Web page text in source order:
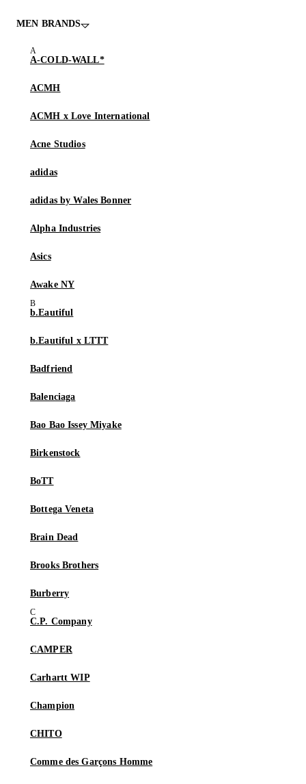
MEN BRANDS
A-COLD-WALL*
ACMH
ACMH x Love International
Acne Studios
adidas
adidas by Wales Bonner
Alpha Industries
Asics
Awake NY
b.Eautiful
b.Eautiful x LTTT
Badfriend
Balenciaga
Bao Bao Issey Miyake
Birkenstock
BoTT
Bottega Veneta
Brain Dead
Brooks Brothers
Burberry
C.P. Company
CAMPER
Carhartt WIP
Champion
CHITO
Comme des Garçons Homme